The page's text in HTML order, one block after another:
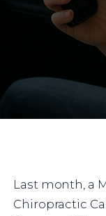
Last month, a
Chiropractic